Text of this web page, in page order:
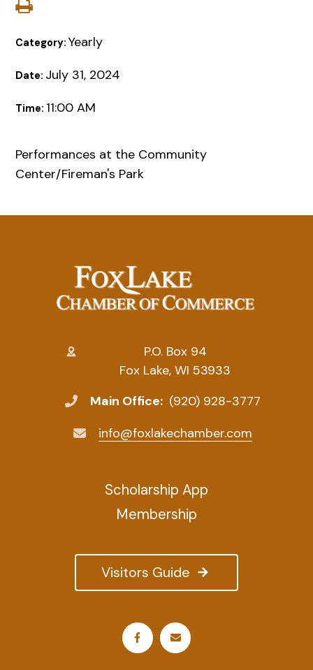
Category:Yearly
Date: July 31, 2024
Time: 11:00 AM
Performances at the Community
Center/Fireman's Park
P.O. Box 94
Fox Lake, WI 53933
Main Office: (920) 928-3777
info@foxlakechamber.com
Visitors Guide
Scholarship App
Membership